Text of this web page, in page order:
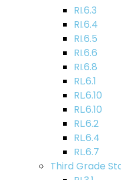
RI.6.3
RI.6.4
RI.6.5
RI.6.6
RI.6.8
RL.6.1
RL.6.10
RL.6.10
RL.6.2
RL.6.4
RL.6.7
Third Grade